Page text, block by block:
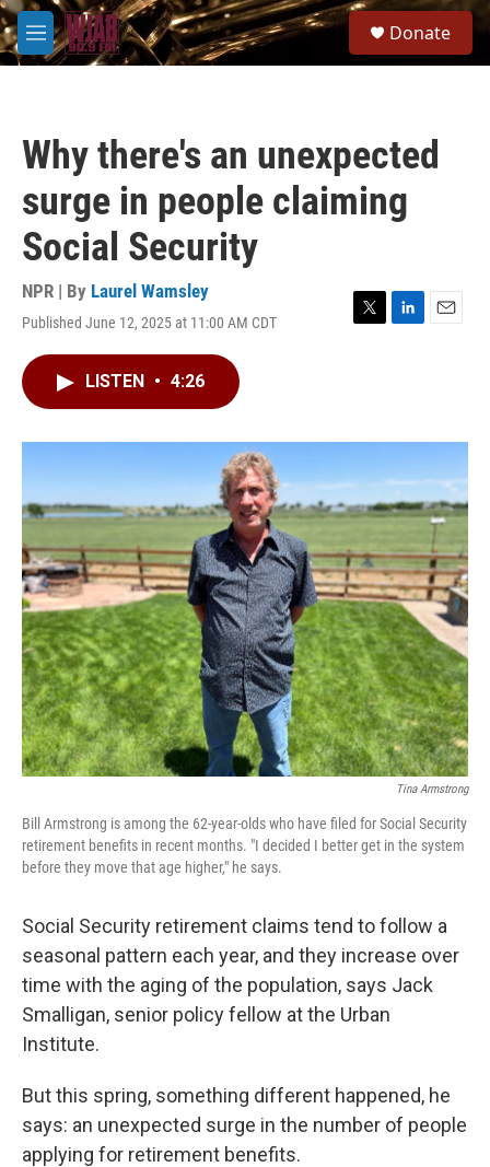
Skip to main content
M
e
Donate
Why there's an unexpected
surge in people claiming
Social Security
NPR | By Laurel Wamsley
Published June 12, 2025 at 11:00 AM CDT
T
r
L
I
E
LISTEN • 4:26
Tina Armstrong
Bill Armstrong is among the 62-year-olds who have filed for Social Security
retirement benefits in recent months. "I decided I better get in the system
before they move that age higher," he says.
Social Security retirement claims tend to follow a
seasonal pattern each year, and they increase over
time with the aging of the population, says Jack
Smalligan, senior policy fellow at the Urban
Institute.
But this spring, something different happened, he
says: an unexpected surge in the number of people
applying for retirement benefits.